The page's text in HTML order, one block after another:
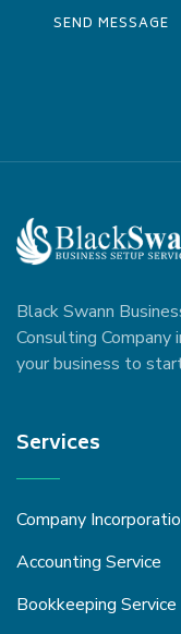
Black Swann
Consulting Company
your business to
Services
Company
Accounting Service
Bookkeeping Service